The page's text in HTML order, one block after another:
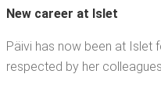
New career at Islet
Päivi has now been at Islet
respect­ed by her